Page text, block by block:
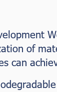
of
can